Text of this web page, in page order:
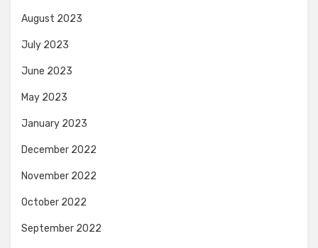
August 2023
July 2023
June 2023
May 2023
January 2023
December 2022
November 2022
October 2022
September 2022